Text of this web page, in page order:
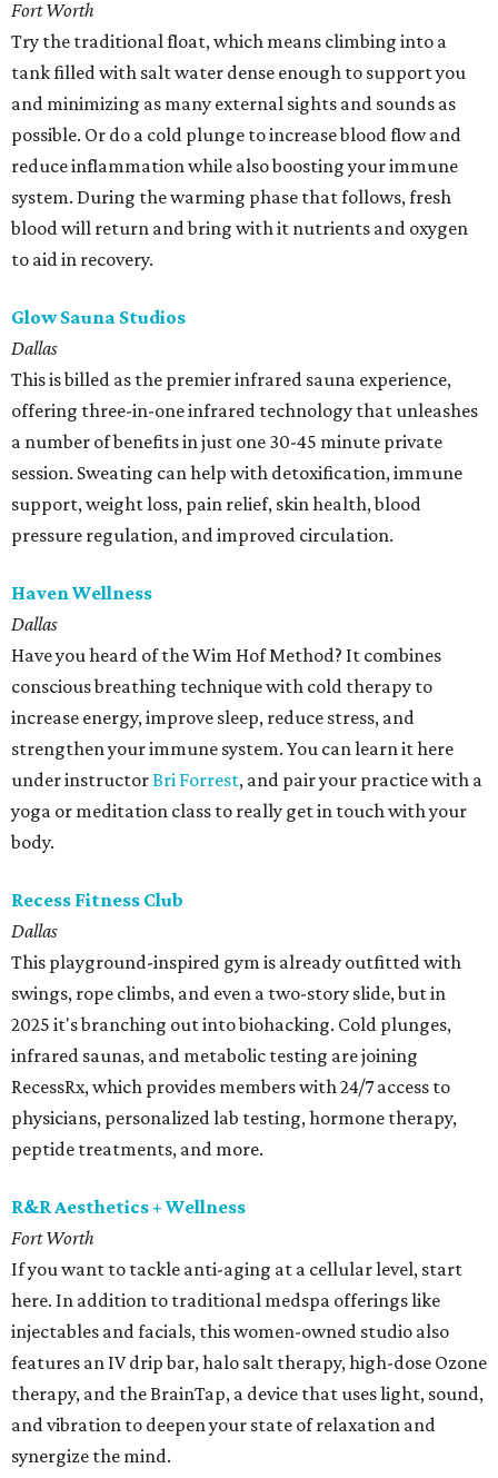
Fort Worth
Try the traditional float, which means climbing into a
tank filled with salt water dense enough to support you
and minimizing as many external sights and sounds as
possible. Or do a cold plunge to increase blood flow and
reduce inflammation while also boosting your immune
system. During the warming phase that follows, fresh
blood will return and bring with it nutrients and oxygen
to aid in recovery.
Glow Sauna Studios
Dallas
This is billed as the premier infrared sauna experience,
offering three-in-one infrared technology that unleashes
a number of benefits in just one 30-45 minute private
session. Sweating can help with detoxification, immune
support, weight loss, pain relief, skin health, blood
pressure regulation, and improved circulation.
Haven Wellness
Dallas
Have you heard of the Wim Hof Method? It combines
conscious breathing technique with cold therapy to
increase energy, improve sleep, reduce stress, and
strengthen your immune system. You can learn it here
under instructorBri Forrest, and pair your practice with a
yoga or meditation class to really get in touch with your
body.
Recess Fitness Club
Dallas
This playground-inspired gym is already outfitted with
swings, rope climbs, and even a two-story slide, but in
2025 it's branching out into biohacking. Cold plunges,
infrared saunas, and metabolic testing are joining
RecessRx, which provides members with 24/7 access to
physicians, personalized lab testing, hormone therapy,
peptide treatments, and more.
R&R Aesthetics + Wellness
Fort Worth
If you want to tackle anti-aging at a cellular level, start
here. In addition to traditional medspa offerings like
injectables and facials, this women-owned studio also
features an IV drip bar, halo salt therapy, high-dose Ozone
therapy, and the BrainTap, a device that uses light, sound,
and vibration to deepen your state of relaxation and
synergize the mind.